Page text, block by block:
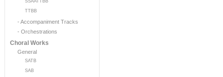
SSAATTBB
TTBB
- Accompaniment Tracks
- Orchestrations
Choral Works
General
SATB
SAB